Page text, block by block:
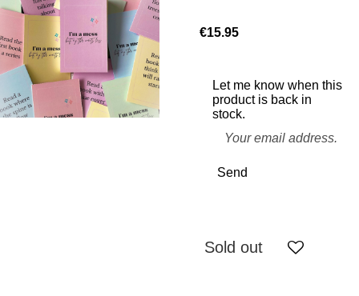
€15.95
Let me know when this
product is back in
stock.
Send
Sold out